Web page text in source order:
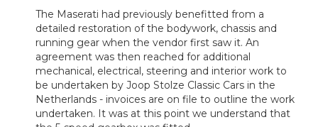
The Maserati had previously benefitted from a
detailed restoration of the bodywork, chassis and
running gear when the vendor first saw it. An
agreement was then reached for additional
mechanical, electrical, steering and interior work to
be undertaken by Joop Stolze Classic Cars in the
Netherlands - invoices are on file to outline the work
undertaken. It was at this point we understand that